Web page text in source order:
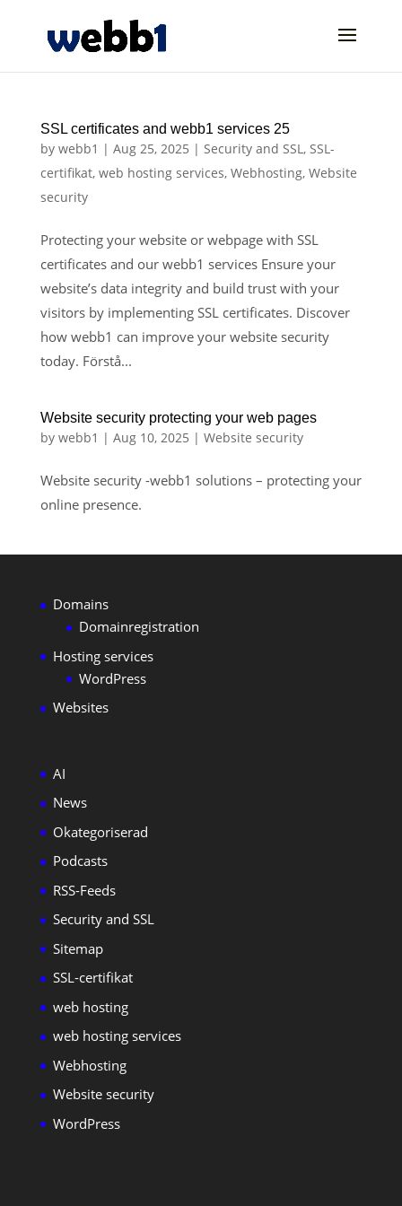
SSL certificates and webb1 services 25
by webb1 | Aug 25, 2025 | Security and SSL, SSL-
certifikat, web hosting services, Webhosting, Website
security
Protecting your website or webpage with SSL
certificates and our webb1 services Ensure your
website’s data integrity and build trust with your
visitors by implementing SSL certificates. Discover
how webb1 can improve your website security
today. Förstå...
Website security protecting your web pages
by webb1 | Aug 10, 2025 | Website security
Website security -webb1 solutions – protecting your
online presence.
Domains
Domainregistration
Hosting services
WordPress
Websites
AI
News
Okategoriserad
Podcasts
RSS-Feeds
Security and SSL
Sitemap
SSL-certifikat
web hosting
web hosting services
Webhosting
Website security
WordPress